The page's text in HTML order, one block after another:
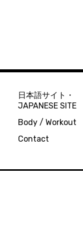
日本語サイト・
JAPANESE SITE
Body / Workout
Contact